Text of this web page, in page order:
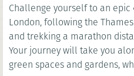
Challenge yourself to an
London, following the Thames Path from Hampton Court
and trekking a marathon distance
Your journey will take you
green spaces and gardens, where you’ll see famous